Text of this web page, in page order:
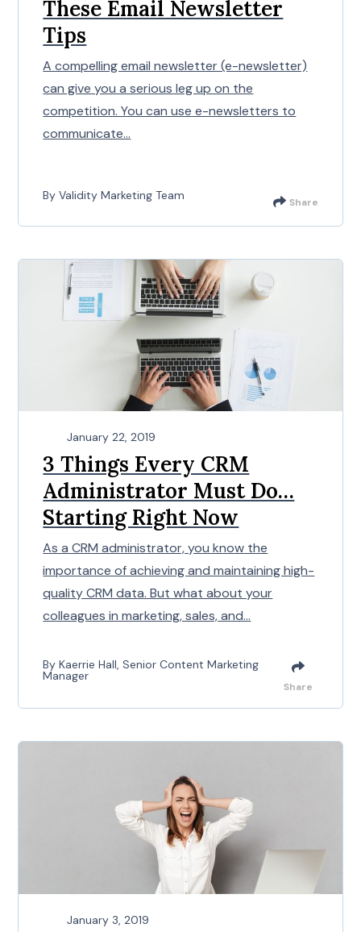
These Email Newsletter
Tips
A compelling email newsletter (e-newsletter)
can give you a serious leg up on the
competition. You can use e-newsletters to
communicate...
By Validity Marketing Team Share
January 22, 2019
3 Things Every CRM
Administrator Must Do…
Starting Right Now
As a CRM administrator, you know the
importance of achieving and maintaining high-
quality CRM data. But what about your
colleagues in marketing, sales, and...
By Kaerrie Hall, Senior Content Marketing
Manager
Share
January 3, 2019